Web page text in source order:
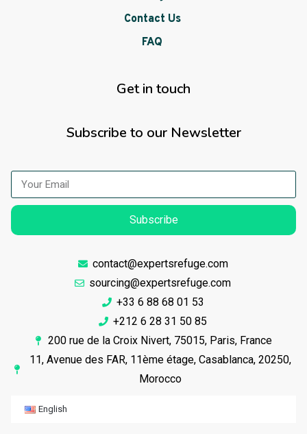
Contact Us
FAQ
Get in touch
Subscribe to our Newsletter
Subscribe
contact@expertsrefuge.com
sourcing@expertsrefuge.com
+33 6 88 68 01 53
+212 6 28 31 50 85
200 rue de la Croix Nivert, 75015, Paris, France
11, Avenue des FAR, 11ème étage, Casablanca, 20250,
Morocco
English